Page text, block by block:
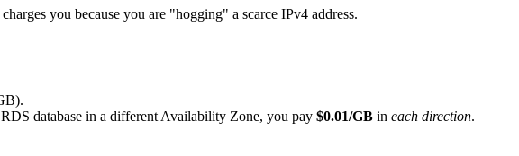
you because you are "hogging" a scarce IPv4 address.
database in a different Availability Zone, you pay $0.01/GB in each direction.